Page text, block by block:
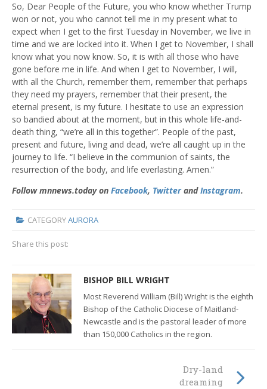
So, Dear People of the Future, you who know whether Trump
won or not, you who cannot tell me in my present what to
expect when I get to the first Tuesday in November, we live in
time and we are locked into it. When I get to November, I shall
know what you now know. So, it is with all those who have
gone before me in life. And when I get to November, I will,
with all the Church, remember them, remember that perhaps
they need my prayers, remember that their present, the
eternal present, is my future. I hesitate to use an expression
so bandied about at the moment, but in this whole life-and-
death thing, “we’re all in this together”. People of the past,
present and future, living and dead, we’re all caught up in the
journey to life. “I believe in the communion of saints, the
resurrection of the body, and life everlasting. Amen.”
Follow mnnews.today on Facebook, TwitterandInstagram.
CATEGORYAURORA
Share this post:
BISHOP BILL WRIGHT
Most Reverend William (Bill) Wright is the eighth
Bishop of the Catholic Diocese of Maitland-
Newcastle and is the pastoral leader of more
than 150,000 Catholics in the region.
Dry-land
dreaming